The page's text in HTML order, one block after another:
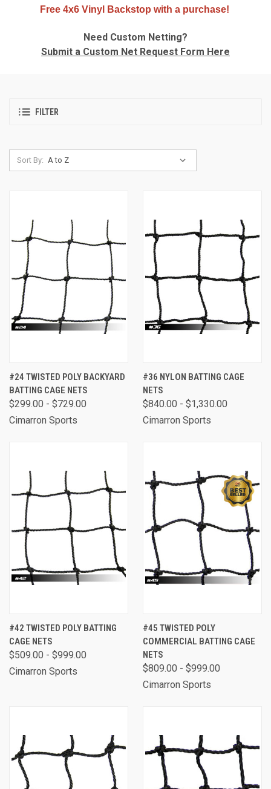
Free 4x6 Vinyl Backstop with a purchase!
Need Custom Netting?
Submit a Custom Net Request Form Here
FILTER
Sort By:
#24 TWISTED POLY BACKYARD
BATTING CAGE NETS
$299.00 - $729.00
Cimarron Sports
#36 NYLON BATTING CAGE
NETS
$840.00 - $1,330.00
Cimarron Sports
#42 TWISTED POLY BATTING
CAGE NETS
$509.00 - $999.00
Cimarron Sports
#45 TWISTED POLY
COMMERCIAL BATTING CAGE
NETS
$809.00 - $999.00
Cimarron Sports